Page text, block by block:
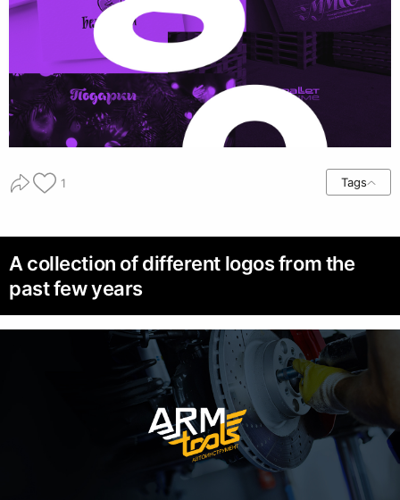
1 Tags
A collection of different logos from the
past few years